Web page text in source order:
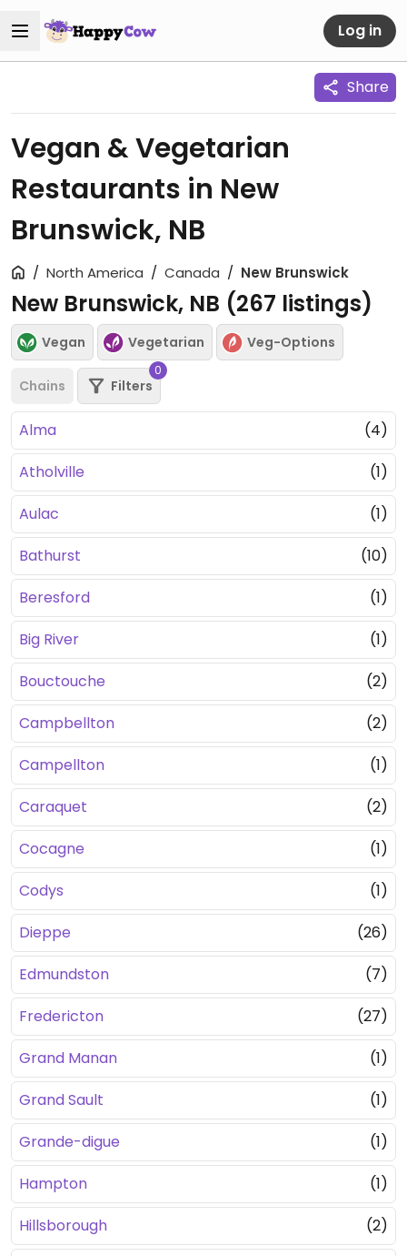
Log in
Share
Vegan & Vegetarian
Restaurants in New
Brunswick, NB
North America Canada New Brunswick
New Brunswick, NB (267 listings)
Vegan Vegetarian Veg-Options
Chains Filters
0
Alma
(4)
Atholville
(1)
Aulac
(1)
Bathurst
(10)
Beresford
(1)
Big River
(1)
Bouctouche
(2)
Campbellton
(2)
Campellton
(1)
Caraquet
(2)
Cocagne
(1)
Codys
(1)
Dieppe
(26)
Edmundston
(7)
Fredericton
(27)
Grand Manan
(1)
Grand Sault
(1)
Grande-digue
(1)
Hampton
(1)
Hillsborough
(2)